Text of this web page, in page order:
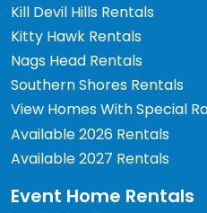
Kill Devil Hills Rentals
Kitty Hawk Rentals
Nags Head Rentals
Southern Shores Rentals
View Homes With Special
Available 2026 Rentals
Available 2027 Rentals
Event Home Rentals